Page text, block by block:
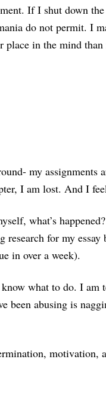
If I shut down
do not permit. I
place in the mind
my
I am lost. And I
what’s
research for my
in over a week).
what to do. I
been abusing is
motivation,